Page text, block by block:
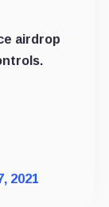
airdrop
2021